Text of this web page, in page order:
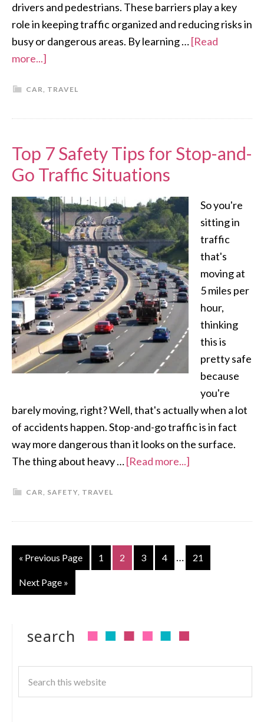
drivers and pedestrians. These barriers play a key
role in keeping traffic organized and reducing risks in
busy or dangerous areas. By learning …[Read
more...]
CAR, TRAVEL
Top 7 Safety Tips for Stop-and-
Go Traffic Situations
So you're
sitting in
traffic
that's
moving at
5 miles per
hour,
thinking
this is
pretty safe
because
you're
barely moving, right? Well, that's actually when a lot
of accidents happen. Stop-and-go traffic is in fact
way more dangerous than it looks on the surface.
The thing about heavy …[Read more...]
CAR, SAFETY, TRAVEL
« Previous Page 1 2 3 4 … 21
Next Page »
search